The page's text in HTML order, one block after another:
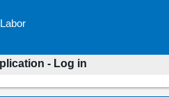
- Log in